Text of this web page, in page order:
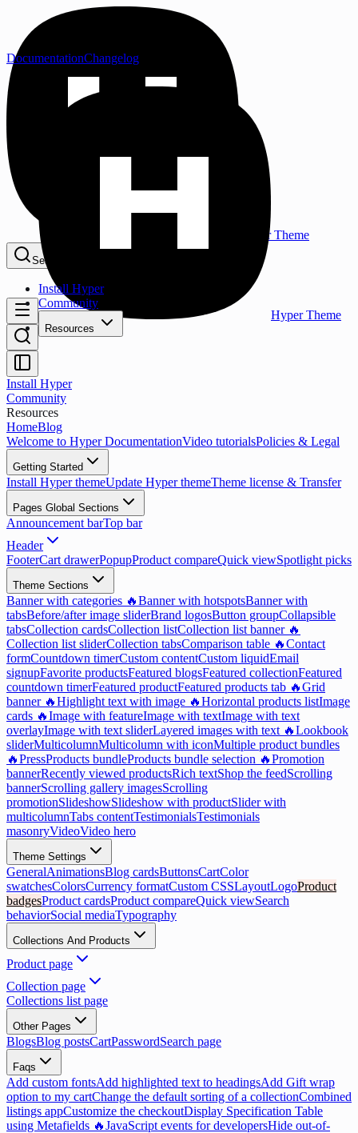
Hyper Theme
Search...
Install Hyper
Community
Resources
DocumentationChangelog
Hyper Theme
Install Hyper
Community
Resources
HomeBlog
Welcome to Hyper DocumentationVideo tutorialsPolicies & Legal
Getting Started
Install Hyper themeUpdate Hyper themeTheme license & Transfer
Pages Global Sections
Announcement barTop bar
Header
FooterCart drawerPopupProduct compareQuick viewSpotlight picks
Theme Sections
Banner with categories 🔥Banner with hotspotsBanner with
tabsBefore/after image sliderBrand logosButton groupCollapsible
tabsCollection cardsCollection listCollection list banner 🔥
Collection list sliderCollection tabsComparison table 🔥Contact
formCountdown timerCustom contentCustom liquidEmail
signupFavorite productsFeatured blogsFeatured collectionFeatured
countdown timerFeatured productFeatured products tab 🔥Grid
banner 🔥Highlight text with image 🔥Horizontal products listImage
cards 🔥Image with featureImage with textImage with text
overlayImage with text sliderLayered images with text 🔥Lookbook
sliderMulticolumnMulticolumn with iconMultiple product bundles
🔥PressProducts bundleProducts bundle selection 🔥Promotion
bannerRecently viewed productsRich textShop the feedScrolling
bannerScrolling gallery imagesScrolling
promotionSlideshowSlideshow with productSlider with
multicolumnTabs contentTestimonialsTestimonials
masonryVideoVideo hero
Theme Settings
GeneralAnimationsBlog cardsButtonsCartColor
swatchesColorsCurrency formatCustom CSSLayoutLogoProduct
badgesProduct cardsProduct compareQuick viewSearch
behaviorSocial mediaTypography
Collections And Products
Product page
Collection page
Collections list page
Other Pages
BlogsBlog postsCartPasswordSearch page
Faqs
Add custom fontsAdd highlighted text to headingsAdd Gift wrap
option to my cartChange the default sorting of a collectionCombined
listings appCustomize the checkoutDisplay Specification Table
using Metafields 🔥JavaScript events for developersHide out-of-